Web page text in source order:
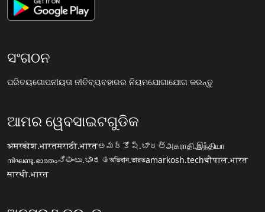
ସଂଗଠନ
ପରିଚୟଗୋପନୀୟତା ନୀତିବ୍ୟବହାରର ନିୟମଯୋଗାଯୋଗ କରନ୍ତୁ
ଆମର ୱେବସାଇଟଗୁଡିକ
अमरकोश.भारतमराठी.भारतఅమర్కోష్.భారత్அகராதி.இந்தியா
നിഘണ്ടു.ഭാരതംನಿಘಂಟು.ಭಾರತঅভিধান.ভারতamarkosh.techचौपाल.भारत
सारथी.भारत